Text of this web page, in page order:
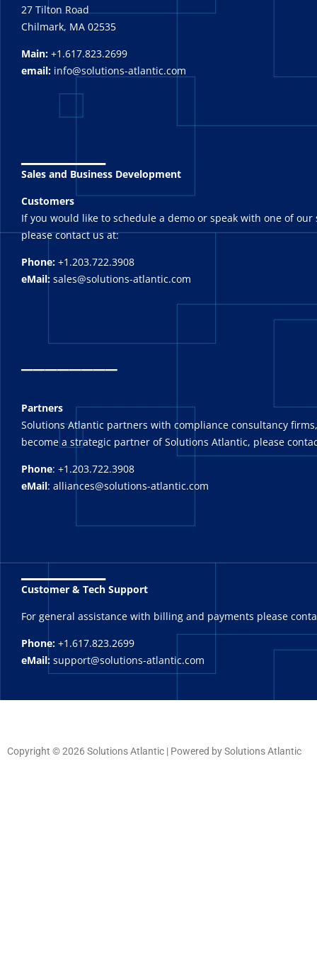
27 Tilton Road
Chilmark, MA 02535
Main: +1.617.823.2699
email: info@solutions-atlantic.com
Sales and Business Development
Customers
If you would like to schedule a demo or speak with one of our
please contact us at:
Phone: +1.203.722.3908
eMail: sales@solutions-atlantic.com
_______
Partners
Solutions Atlantic partners with compliance consultancy
become a strategic partner of Solutions Atlantic, please
Phone: +1.203.722.3908
eMail: alliances@solutions-atlantic.com
_______
Customer & Tech Support
For general assistance with billing and payments please
Phone: +1.617.823.2699
eMail: support@solutions-atlantic.com
Copyright © 2026 Solutions Atlantic | Powered by Solutions Atlantic